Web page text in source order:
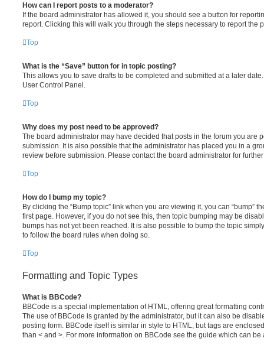
How can I report posts to a moderator?
If the board administrator has allowed it, you should see a button for
report. Clicking this will walk you through the steps necessary to report the
Top
What is the “Save” button for in topic posting?
This allows you to save drafts to be completed and submitted at a later
User Control Panel.
Top
Why does my post need to be approved?
The board administrator may have decided that posts in the forum you are
submission. It is also possible that the administrator has placed you in a
review before submission. Please contact the board administrator for
Top
How do I bump my topic?
By clicking the “Bump topic” link when you are viewing it, you can “bump”
first page. However, if you do not see this, then topic bumping may be
bumps has not yet been reached. It is also possible to bump the topic
to follow the board rules when doing so.
Top
Formatting and Topic Types
What is BBCode?
BBCode is a special implementation of HTML, offering great formatting
The use of BBCode is granted by the administrator, but it can also be
posting form. BBCode itself is similar in style to HTML, but tags are
than < and >. For more information on BBCode see the guide which can